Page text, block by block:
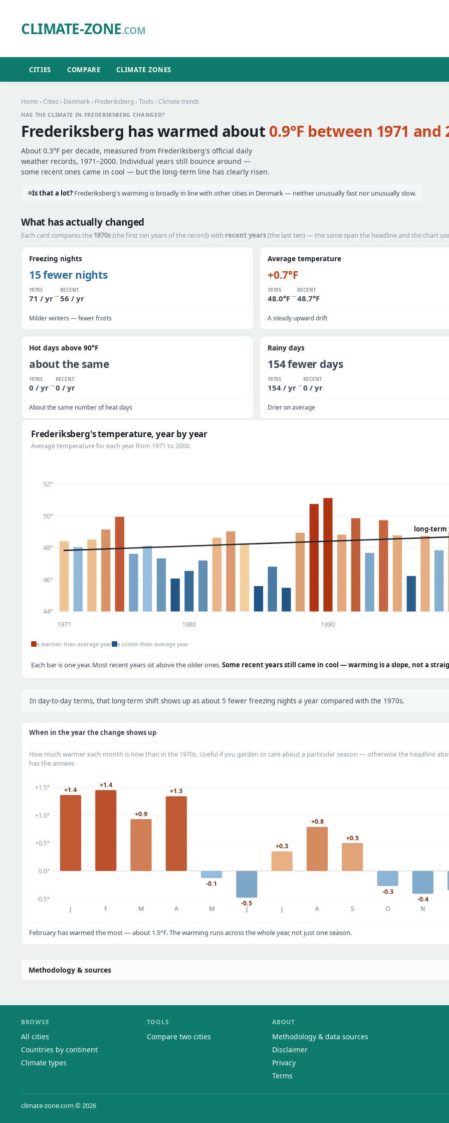
CLIMATE-ZONE.COM
CITIES COMPARE CLIMATE ZONES
Home › Cities › Denmark › Frederiksberg › Tools › Climate trends
HAS THE CLIMATE IN FREDERIKSBERG CHANGED?
Frederiksberg has warmed about 0.9°F between 1971 and
About 0.3°F per decade, measured from Frederiksberg's official daily
weather records, 1971–2000. Individual years still bounce around —
some recent ones came in cool — but the long-term line has clearly risen.
Is that a lot? Frederiksberg's warming is broadly in line with other cities in Denmark — neither unusually fast nor unusually slow.
What has actually changed
Each card compares the 1970s(the first ten years of the record) with recent years(the last ten) — the same span the headline and the chart
Freezing nights
15 fewer nights
1970S
71 / yr→
RECENT
56 / yr
Milder winters — fewer frosts
Average temperature
+0.7°F
1970S
48.0°F→
RECENT
48.7°F
A steady upward drift
Hot days above 90°F
about the same
1970S
0 / yr→
RECENT
0 / yr
About the same number of heat days
Rainy days
154 fewer days
1970S
154 / yr→
RECENT
0 / yr
Drier on average
Frederiksberg's temperature, year by year
Average temperature for each year from 1971 to 2000.
44°
46°
48°
50°
52°
long-
1971 1980 1990
a warmer-than-average year a cooler-than-average year
Each bar is one year. Most recent years sit above the older ones.Some recent years still came in cool — warming is a slope, not a
In day-to-day terms, that long-term shift shows up as about 5 fewer freezing nights a year compared with the 1970s.
When in the year the change shows up
How much warmer each month is now than in the 1970s. Useful if you garden or care about a particular season — otherwise the headline
has the answer.
-0.5°
0.0°
+0.5°
+1.0°
+1.5° +1.4
J
+1.4
F
+0.9
M
+1.3
A
-0.1
M
-0.5
J
+0.3
J
+0.8
A
+0.5
S
-0.3
O
-0.4
N
February has warmed the most — about 1.5°F. The warming runs across the whole year, not just one season.
Methodology & sources
BROWSE
All cities
Countries by continent
Climate types
TOOLS
Compare two cities
ABOUT
Methodology & data sources
Disclaimer
Privacy
Terms
climate-zone.com © 2026